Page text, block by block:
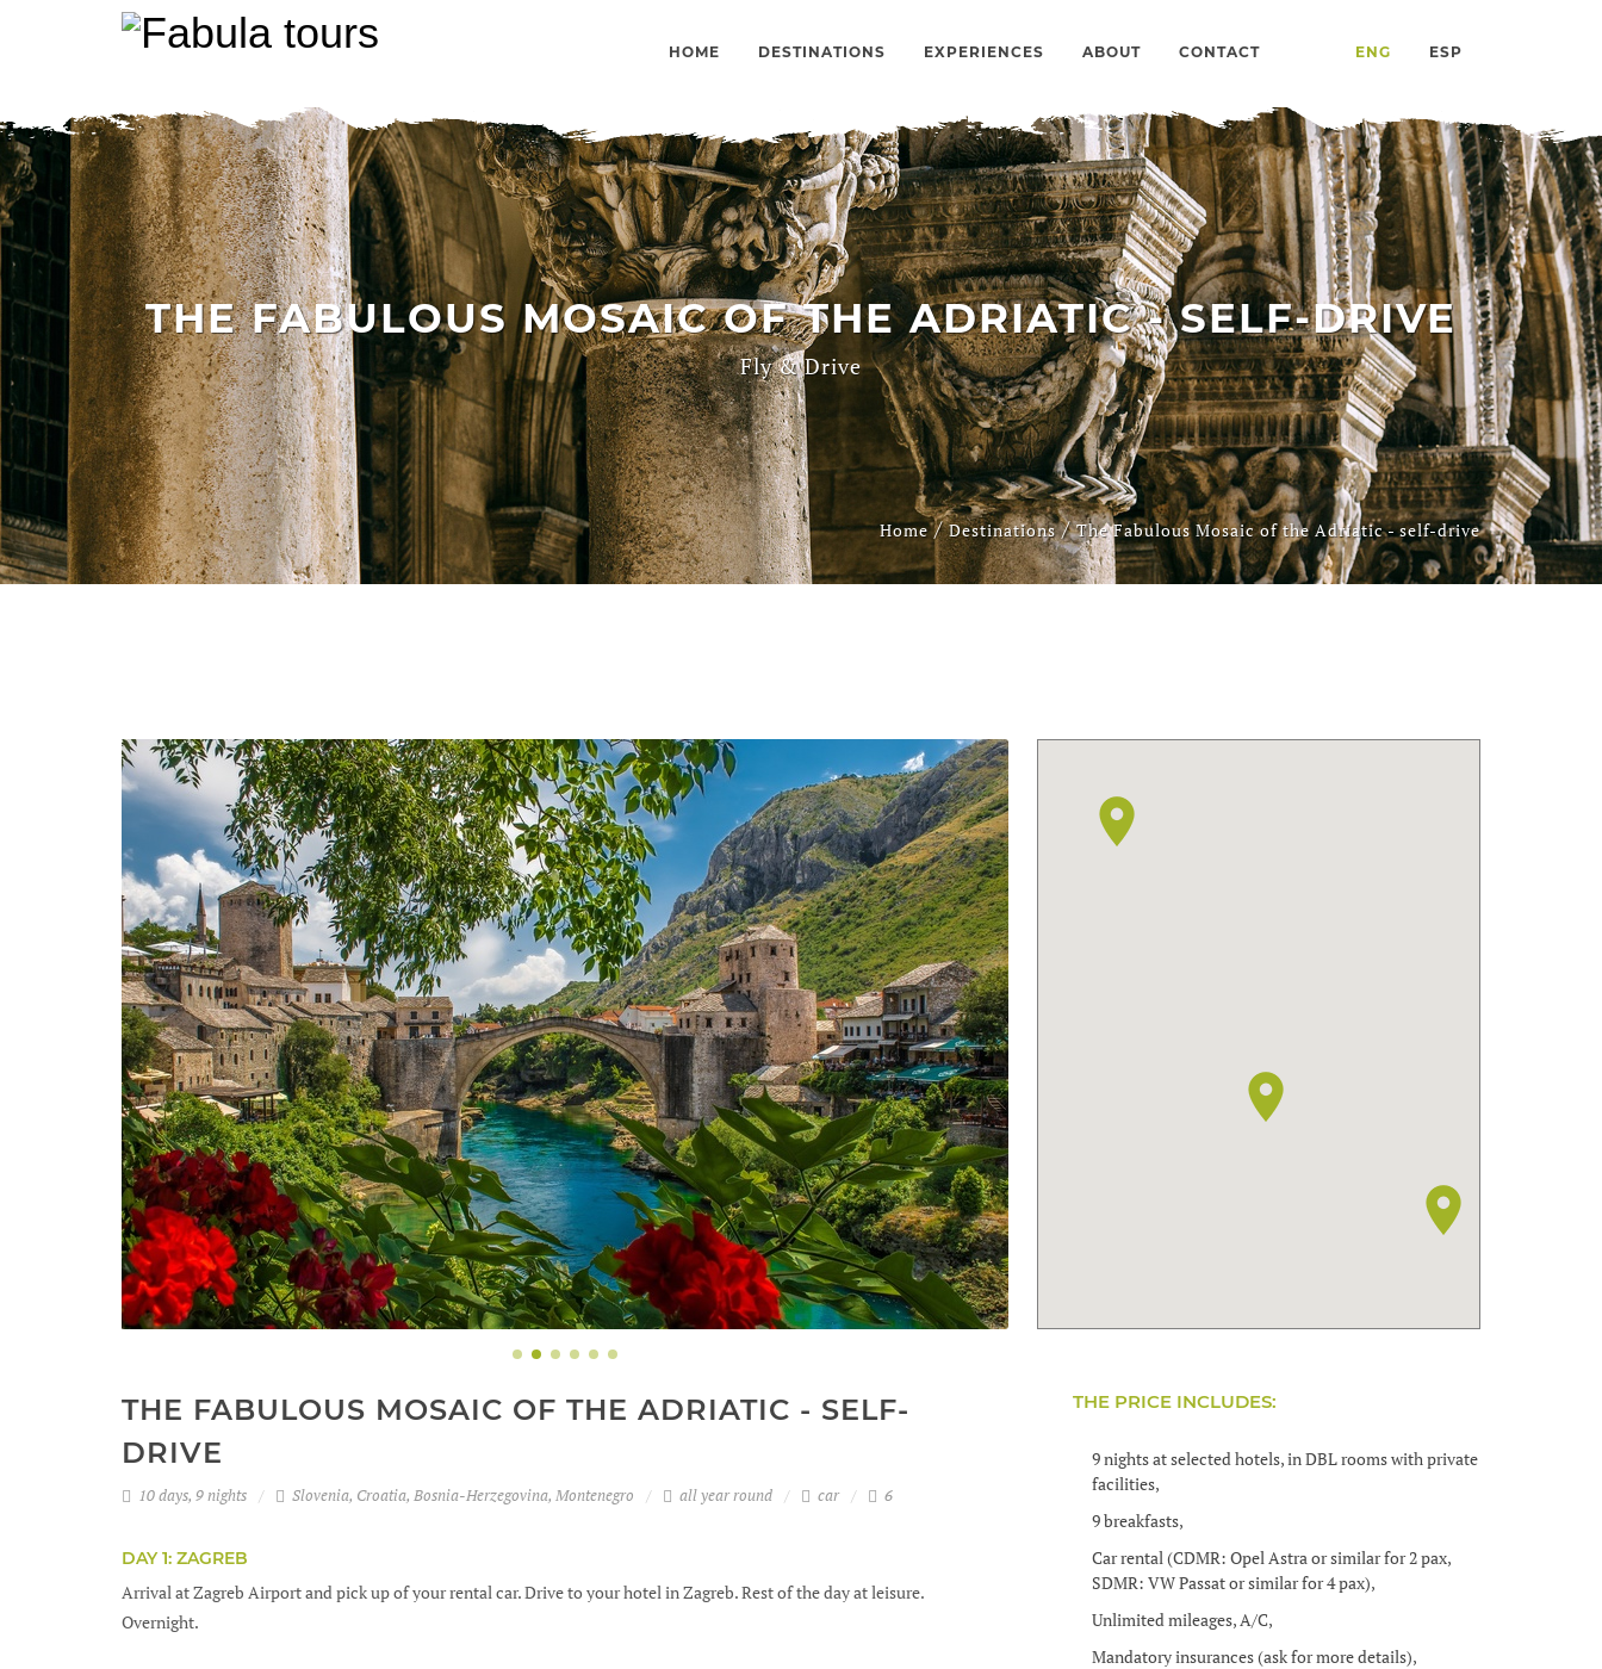
HOME DESTINATIONS EXPERIENCES ABOUT CONTACT ENG ESP
THE FABULOUS MOSAIC OF THE ADRIATIC - SELF-DRIVE
Fly & Drive
Home/Destinations/The Fabulous Mosaic of the Adriatic - self-drive
THE FABULOUS MOSAIC OF THE ADRIATIC - SELF-
DRIVE
10 days, 9 nights Slovenia, Croatia, Bosnia-Herzegovina, Montenegro all year round car 6
DAY 1: ZAGREB
Arrival at Zagreb Airport and pick up of your rental car. Drive to your hotel in Zagreb. Rest of the day at leisure.
Overnight.
THE PRICE INCLUDES:
9 nights at selected hotels, in DBL rooms with private
facilities,
9 breakfasts,
Car rental (CDMR: Opel Astra or similar for 2 pax,
SDMR: VW Passat or similar for 4 pax),
Unlimited mileages, A/C,
Mandatory insurances (ask for more details),